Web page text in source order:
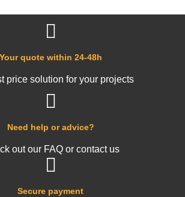
Secure payment
Need help or advice?
out our FAQ or contact us
Your quote within 24-48h
price solution for your projects